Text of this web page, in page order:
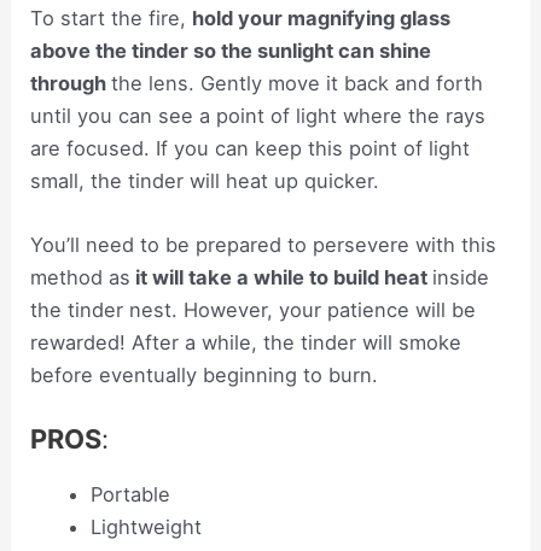
To start the fire, hold your magnifying glass
above the tinder so the sunlight can shine
throughthe lens. Gently move it back and forth
until you can see a point of light where the rays
are focused. If you can keep this point of light
small, the tinder will heat up quicker.
You’ll need to be prepared to persevere with this
method as it will take a while to build heat inside
the tinder nest. However, your patience will be
rewarded! After a while, the tinder will smoke
before eventually beginning to burn.
PROS:
Portable
Lightweight